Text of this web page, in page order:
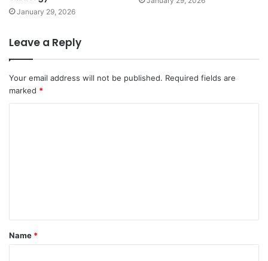
January 29, 2026
Leave a Reply
Your email address will not be published. Required fields are
marked *
t
*
Name *